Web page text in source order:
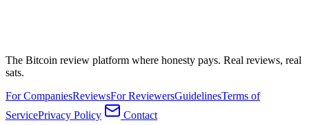
The Bitcoin review platform where honesty pays. Real reviews, real
sats.
For CompaniesReviewsFor ReviewersGuidelinesTerms of
ServicePrivacy Policy
Contact